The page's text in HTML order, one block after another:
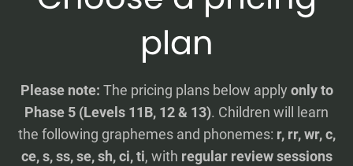
plan
Please note: The pricing plans below apply only to
Phase 5 (Levels 11B, 12 & 13). Children will learn
the following graphemes and phonemes: r, rr, wr, c,
ce, s, ss, se, sh, ci, ti, with regular review sessions